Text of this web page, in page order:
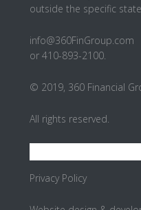
outside the specific
info@360FinGroup.com
or 410-893-2100.
© 2019, 360 Financial
All rights reserved.
Privacy Policy